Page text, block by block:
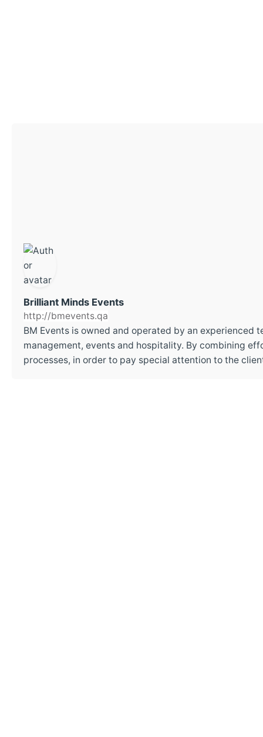
Brilliant Minds Events
http://bmevents.qa
BM Events is owned and operated by an experienced
management, events and hospitality. By combining
processes, in order to pay special attention to the